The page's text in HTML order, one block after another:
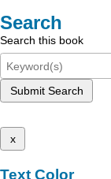
Search
Search this book
Submit Search
x
Text Color